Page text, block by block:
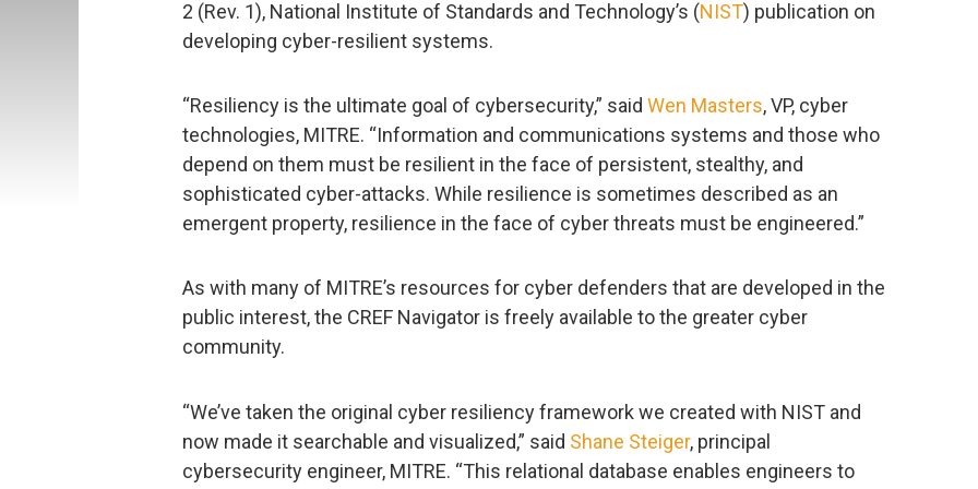
2 (Rev. 1), National Institute of Standards and Technology’s (NIST) publication on
developing cyber-resilient systems.
“Resiliency is the ultimate goal of cybersecurity,” said Wen Masters, VP, cyber
technologies, MITRE. “Information and communications systems and those who
depend on them must be resilient in the face of persistent, stealthy, and
sophisticated cyber-attacks. While resilience is sometimes described as an
emergent property, resilience in the face of cyber threats must be engineered.”
As with many of MITRE’s resources for cyber defenders that are developed in the
public interest, the CREF Navigator is freely available to the greater cyber
community.
“We’ve taken the original cyber resiliency framework we created with NIST and
now made it searchable and visualized,” said Shane Steiger, principal
cybersecurity engineer, MITRE. “This relational database enables engineers to